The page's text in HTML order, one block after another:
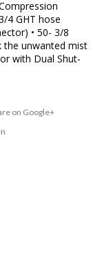
4 GHT hose
• 50- 3/8
the unwanted mist
with Dual Shut-